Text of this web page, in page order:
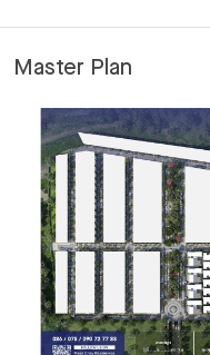
Master Plan